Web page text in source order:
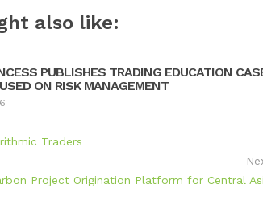
also like:
PUBLISHES TRADING EDUCATION
ON RISK MANAGEMENT
Traders
Project Origination Platform for Central